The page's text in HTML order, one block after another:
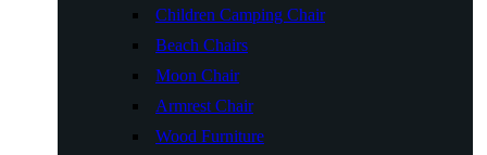
Children Camping Chair
Beach Chairs
Moon Chair
Armrest Chair
Wood Furniture